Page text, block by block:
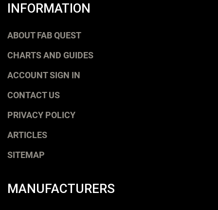
INFORMATION
ABOUT FAB QUEST
CHARTS AND GUIDES
ACCOUNT SIGN IN
CONTACT US
PRIVACY POLICY
ARTICLES
SITEMAP
MANUFACTURERS